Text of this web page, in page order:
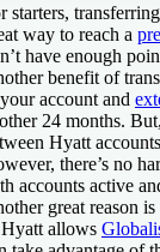
starters,
way to reach a
have enough
benefit of
account and
24 months.
Hyatt
there’s no
accounts active
great reason
allows